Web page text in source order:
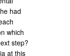
had
which
step?
at this